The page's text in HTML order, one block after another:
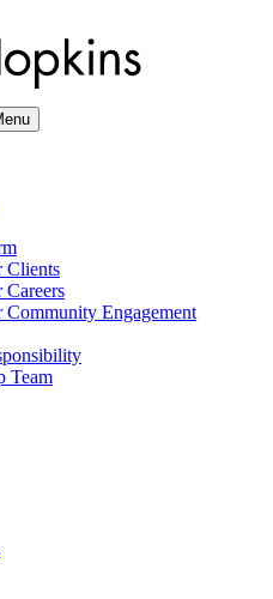
Clients
Community Engagement
Team